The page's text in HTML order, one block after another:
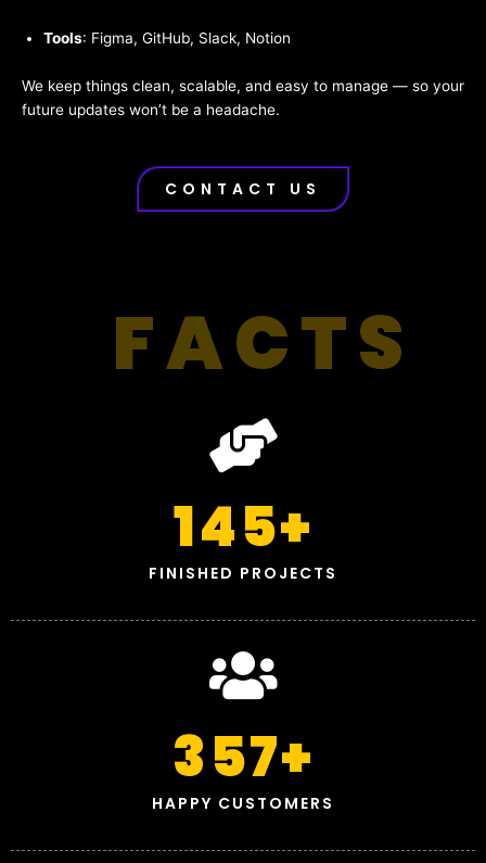
Tools: Figma, GitHub, Slack, Notion
We keep things clean, scalable, and easy to manage — so your
future updates won’t be a headache.
CONTACT US
FACTS
FINISHED PROJECTS
145+
HAPPY CUSTOMERS
357+